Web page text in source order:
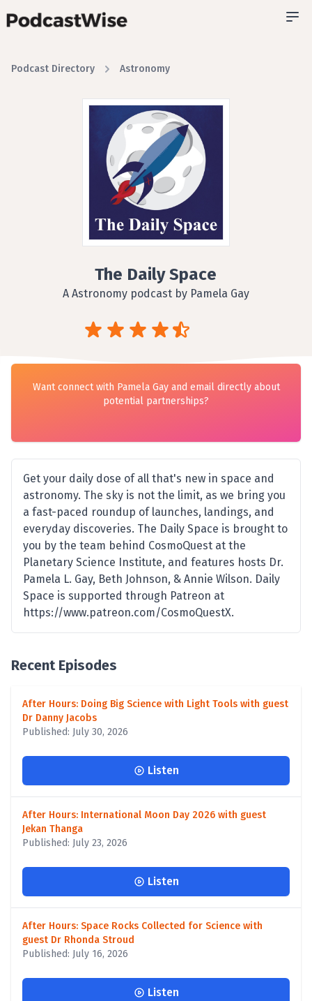
Podcast Directory Astronomy
The Daily Space
A Astronomy podcast by Pamela Gay
Want connect with Pamela Gay and email directly about
potential partnerships?
Get your daily dose of all that's new in space and
astronomy. The sky is not the limit, as we bring you
a fast-paced roundup of launches, landings, and
everyday discoveries. The Daily Space is brought to
you by the team behind CosmoQuest at the
Planetary Science Institute, and features hosts Dr.
Pamela L. Gay, Beth Johnson, & Annie Wilson. Daily
Space is supported through Patreon at
https://www.patreon.com/CosmoQuestX.
Recent Episodes
After Hours: Doing Big Science with Light Tools with guest
Dr Danny Jacobs
Published: July 30, 2026
Listen
After Hours: International Moon Day 2026 with guest
Jekan Thanga
Published: July 23, 2026
Listen
After Hours: Space Rocks Collected for Science with
guest Dr Rhonda Stroud
Published: July 16, 2026
Listen